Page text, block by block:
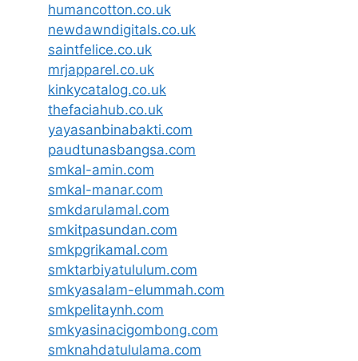
humancotton.co.uk
newdawndigitals.co.uk
saintfelice.co.uk
mrjapparel.co.uk
kinkycatalog.co.uk
thefaciahub.co.uk
yayasanbinabakti.com
paudtunasbangsa.com
smkal-amin.com
smkal-manar.com
smkdarulamal.com
smkitpasundan.com
smkpgrikamal.com
smktarbiyatululum.com
smkyasalam-elummah.com
smkpelitaynh.com
smkyasinacigombong.com
smknahdatululama.com